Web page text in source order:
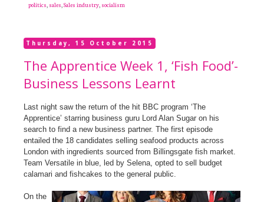
politics, sales,Sales industry, socialism
Thursday, 15 October 2015
The Apprentice Week 1, ‘Fish Food’-
Business Lessons Learnt
Last night saw the return of the hit BBC program ‘The
Apprentice’ starring business guru Lord Alan Sugar on his
search to find a new business partner. The first episode
entailed the 18 candidates selling seafood products across
London with ingredients sourced from Billingsgate fish market.
Team Versatile in blue, led by Selena, opted to sell budget
calamari and fishcakes to the general public.
On the